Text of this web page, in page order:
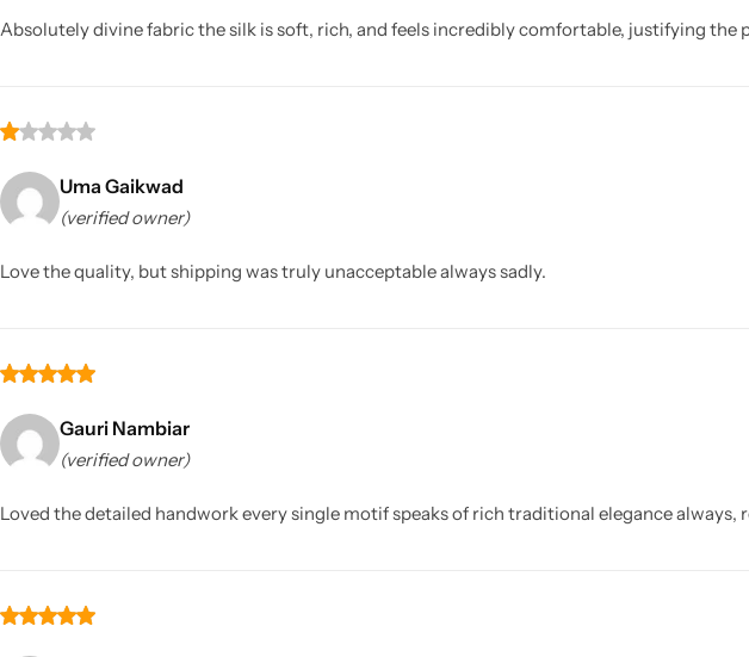
Absolutely divine fabric the silk is soft, rich, and feels incredibly comfortable, justifying the
Uma Gaikwad
(verified owner)
Love the quality, but shipping was truly unacceptable always sadly.
Gauri Nambiar
(verified owner)
Loved the detailed handwork every single motif speaks of rich traditional elegance